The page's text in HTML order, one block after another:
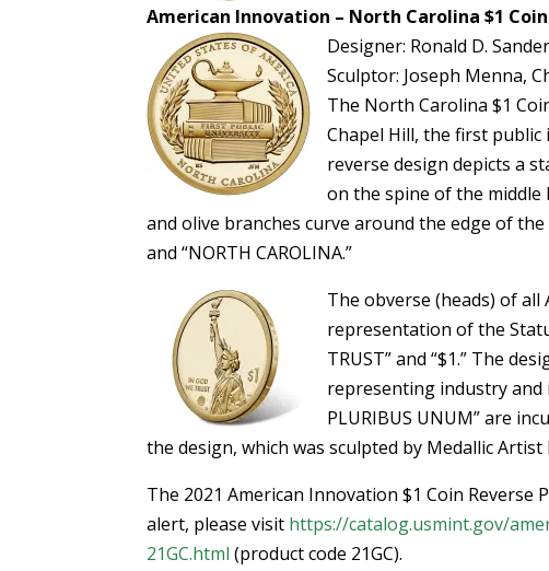
American Innovation – North Carolina $1 Coin
Designer: Ronald D.
Sculptor: Joseph Menna,
The North Carolina $1
Chapel Hill, the first
reverse design depicts a
on the spine of the middle
and olive branches curve around the edge of the
and “NORTH CAROLINA.”
The obverse (heads) of
representation of the
TRUST” and “$1.” The
representing industry and
PLURIBUS UNUM” are
the design, which was sculpted by Medallic Artist
The 2021 American Innovation $1 Coin Reverse
alert, please visit https://catalog.usmint.gov/
21GC.html (product code 21GC).